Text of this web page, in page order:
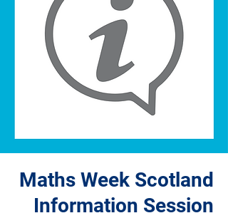
Maths Week Scotland
Information Session